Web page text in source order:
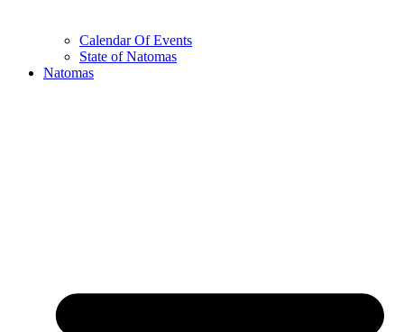
Calendar Of Events
State of Natomas
Natomas